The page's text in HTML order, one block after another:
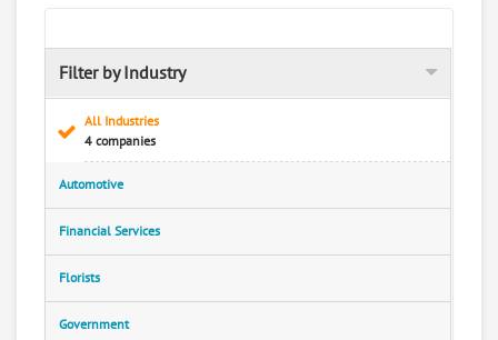
Filter by Industry
All Industries
4 companies
Automotive
Financial Services
Florists
Government